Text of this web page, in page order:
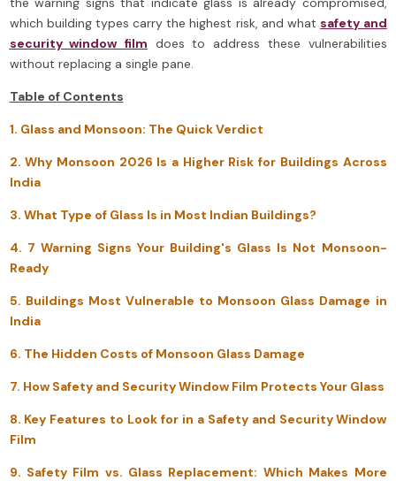
which building types carry the highest risk, and what safety and
security window film does to address these vulnerabilities
without replacing a single pane.
Table of Contents
1. Glass and Monsoon: The Quick Verdict
2. Why Monsoon 2026 Is a Higher Risk for Buildings Across
India
3. What Type of Glass Is in Most Indian Buildings?
4. 7 Warning Signs Your Building's Glass Is Not Monsoon-
Ready
5. Buildings Most Vulnerable to Monsoon Glass Damage in
India
6. The Hidden Costs of Monsoon Glass Damage
7. How Safety and Security Window Film Protects Your Glass
8. Key Features to Look for in a Safety and Security Window
Film
9. Safety Film vs. Glass Replacement: Which Makes More